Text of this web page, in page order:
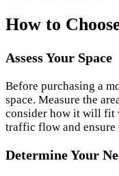
How to
Assess Your Space
Before purchasing a
space. Measure the
consider how it will fit
traffic flow and ensure
Determine Your